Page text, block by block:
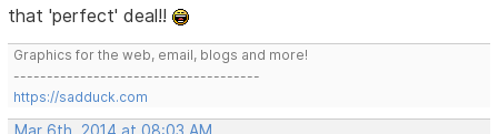
that 'perfect' deal!!
Graphics for the web, email, blogs and more!
-------------------------------------
https://sadduck.com
Mar 6th, 2014 at 08:03 AM